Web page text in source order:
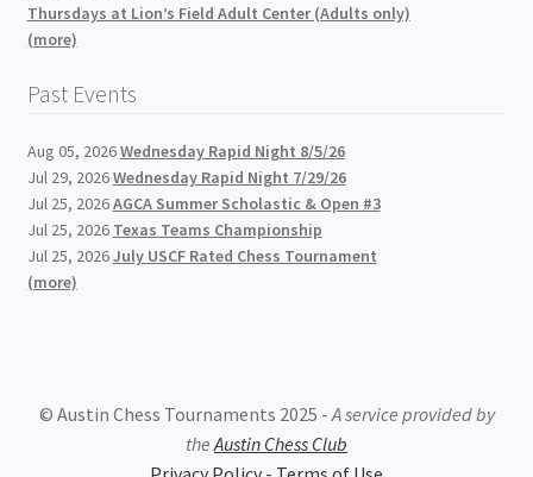
Thursdays at Lion’s Field Adult Center (Adults only)
(more)
Past Events
Aug 05, 2026Wednesday Rapid Night 8/5/26
Jul 29, 2026Wednesday Rapid Night 7/29/26
Jul 25, 2026AGCA Summer Scholastic & Open #3
Jul 25, 2026 Texas Teams Championship
Jul 25, 2026July USCF Rated Chess Tournament
(more)
© Austin Chess Tournaments 2025 - A service provided by
the Austin Chess Club